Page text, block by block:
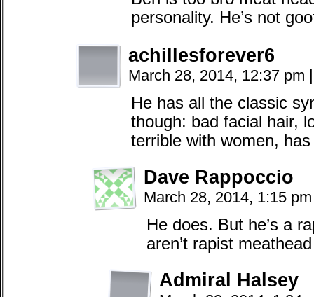
personality. He’s not
achillesforever6
March 28, 2014, 12:37 pm |
He has all the classic
though: bad facial hair,
terrible with women,
Dave Rappoccio
March 28, 2014, 1:15
He does. But he’s a
aren’t rapist
Admiral Halsey